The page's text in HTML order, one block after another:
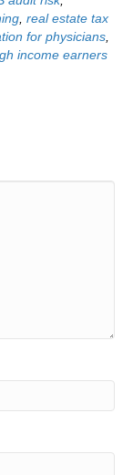
real estate tax
for physicians
income earners